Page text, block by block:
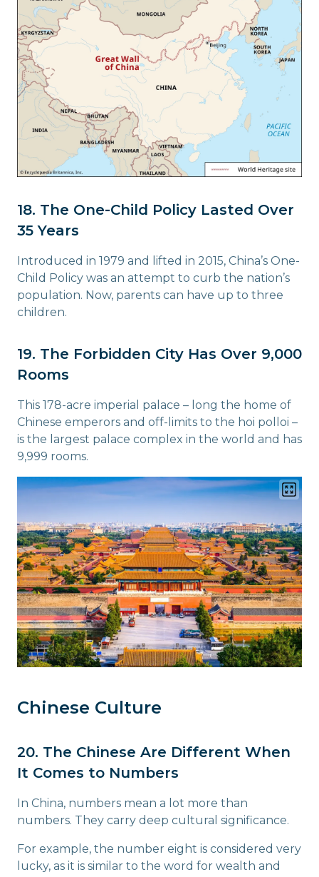
18. The One-Child Policy Lasted Over
35 Years
Introduced in 1979 and lifted in 2015, China’s One-
Child Policy was an attempt to curb the nation’s
population. Now, parents can have up to three
children.
19. The Forbidden City Has Over 9,000
Rooms
This 178-acre imperial palace – long the home of
Chinese emperors and off-limits to the hoi polloi –
is the largest palace complex in the world and has
9,999 rooms.
Chinese Culture
20. The Chinese Are Different When
It Comes to Numbers
In China, numbers mean a lot more than
numbers. They carry deep cultural significance.
For example, the number eight is considered very
lucky, as it is similar to the word for wealth and